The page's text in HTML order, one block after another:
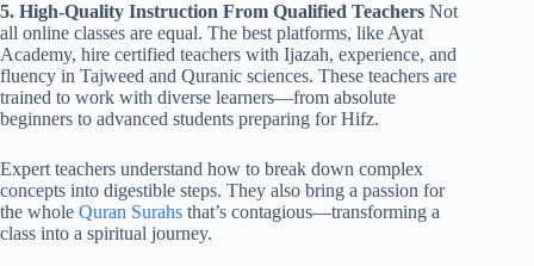
5. High-Quality Instruction From Qualified Teachers Not
all online classes are equal. The best platforms, like Ayat
Academy, hire certified teachers with Ijazah, experience, and
fluency in Tajweed and Quranic sciences. These teachers are
trained to work with diverse learners—from absolute
beginners to advanced students preparing for Hifz.
Expert teachers understand how to break down complex
concepts into digestible steps. They also bring a passion for
the whole Quran Surahs that’s contagious—transforming a
class into a spiritual journey.